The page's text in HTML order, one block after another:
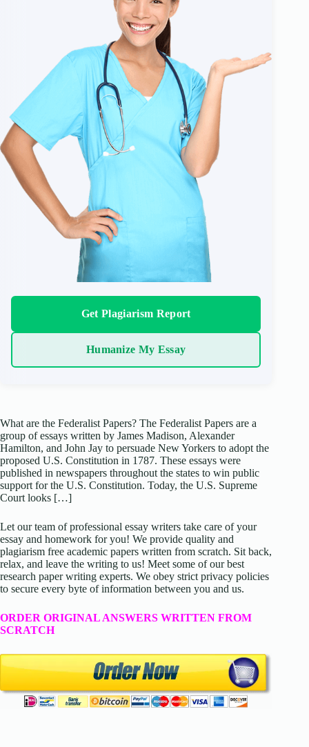
Get Plagiarism Report
Humanize My Essay
What are the Federalist Papers? The Federalist Papers are a
group of essays written by James Madison, Alexander
Hamilton, and John Jay to persuade New Yorkers to adopt the
proposed U.S. Constitution in 1787. These essays were
published in newspapers throughout the states to win public
support for the U.S. Constitution. Today, the U.S. Supreme
Court looks […]
Let our team of professional essay writers take care of your
essay and homework for you! We provide quality and
plagiarism free academic papers written from scratch. Sit back,
relax, and leave the writing to us! Meet some of our best
research paper writing experts. We obey strict privacy policies
to secure every byte of information between you and us.
ORDER ORIGINAL ANSWERS WRITTEN FROM
SCRATCH